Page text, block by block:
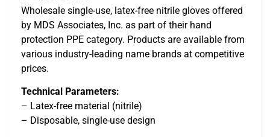
Wholesale single-use, latex-free nitrile gloves offered
by MDS Associates, Inc. as part of their hand
protection PPE category. Products are available from
various industry-leading name brands at competitive
prices.
Technical Parameters:
– Latex-free material (nitrile)
– Disposable, single-use design